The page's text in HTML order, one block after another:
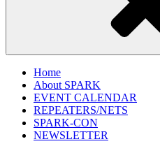
Home
About SPARK
EVENT CALENDAR
REPEATERS/NETS
SPARK-CON
NEWSLETTER